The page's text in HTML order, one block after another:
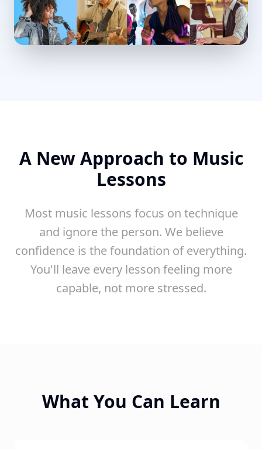
A New Approach to Music
Lessons
Most music lessons focus on technique
and ignore the person. We believe
confidence is the foundation of everything.
You'll leave every lesson feeling more
capable, not more stressed.
What You Can Learn